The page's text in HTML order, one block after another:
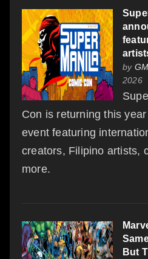
by
2026
Con is returning this
event featuring
creators, Filipino artists,
more.
But